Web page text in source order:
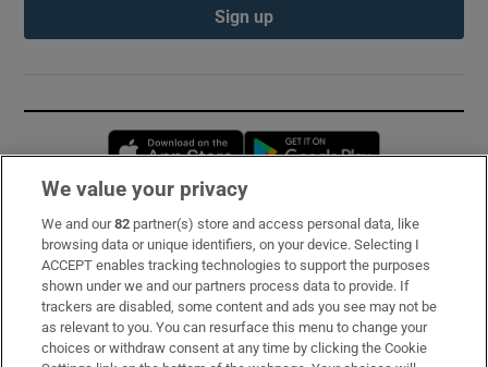
Sign up
Opens in new window
Subscribe
Support
About Us
Irish Times Products & Services
We value your privacy
We and our82 partner(s) store and access personal data, like
browsing data or unique identifiers, on your device. Selecting I
ACCEPT enables tracking technologies to support the purposes
shown under we and our partners process data to provide. If
trackers are disabled, some content and ads you see may not be
as relevant to you. You can resurface this menu to change your
choices or withdraw consent at any time by clicking the Cookie